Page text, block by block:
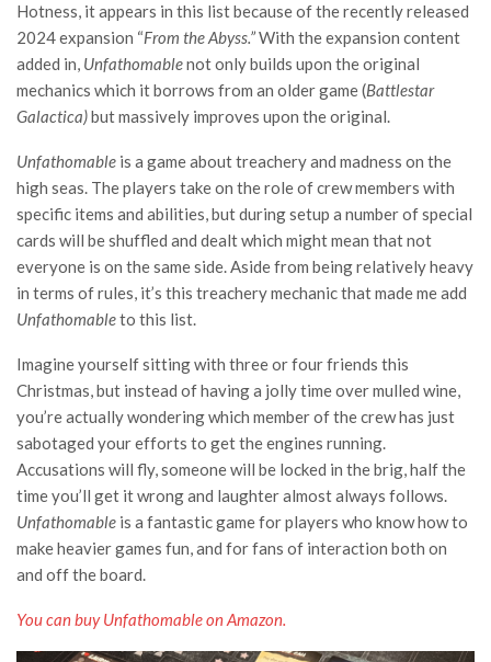
Hotness, it appears in this list because of the recently released
2024 expansion “From the Abyss.”With the expansion content
added in, Unfathomablenot only builds upon the original
mechanics which it borrows from an older game (Battlestar
Galactica)but massively improves upon the original.
Unfathomable is a game about treachery and madness on the
high seas. The players take on the role of crew members with
specific items and abilities, but during setup a number of special
cards will be shuffled and dealt which might mean that not
everyone is on the same side. Aside from being relatively heavy
in terms of rules, it’s this treachery mechanic that made me add
Unfathomableto this list.
Imagine yourself sitting with three or four friends this
Christmas, but instead of having a jolly time over mulled wine,
you’re actually wondering which member of the crew has just
sabotaged your efforts to get the engines running.
Accusations will fly, someone will be locked in the brig, half the
time you’ll get it wrong and laughter almost always follows.
Unfathomable is a fantastic game for players who know how to
make heavier games fun, and for fans of interaction both on
and off the board.
You can buy Unfathomable on Amazon.